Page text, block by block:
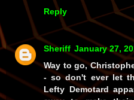
Reply
Sheriff January 27,
Way to go,
- so don't ever let
Lefty Demotard